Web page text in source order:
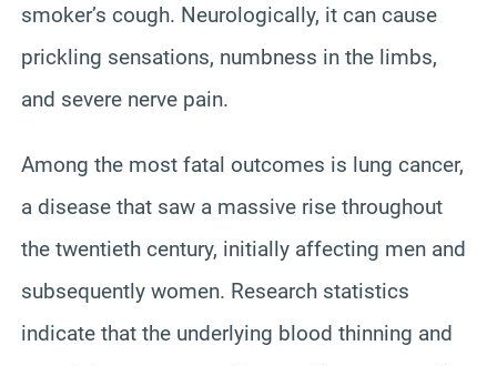
smoker’s cough. Neurologically, it can cause
prickling sensations, numbness in the limbs,
and severe nerve pain.
Among the most fatal outcomes is lung cancer,
a disease that saw a massive rise throughout
the twentieth century, initially affecting men and
subsequently women. Research statistics
indicate that the underlying blood thinning and